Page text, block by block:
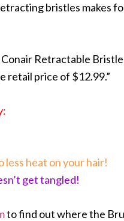
bristles makes
Retractable
retail price of $12.99.”
less heat on your hair!
get tangled!
to find out where the